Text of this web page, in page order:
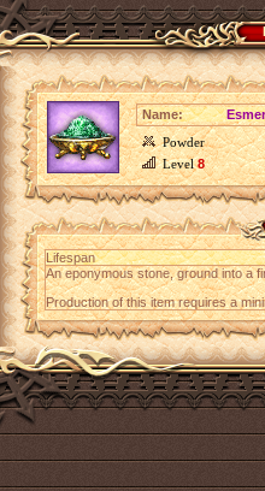
Name:
Powder
Level8
Lifespan
An eponymous stone, ground into a
Production of this item requires a